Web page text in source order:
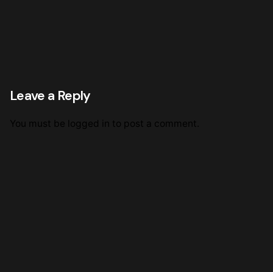
Leave a Reply
You must be logged in to post a comment.